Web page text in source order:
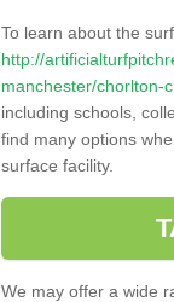
To learn about the
http://
manchester/chorlton-
including schools,
find many options
surface facility.
We may offer a wide